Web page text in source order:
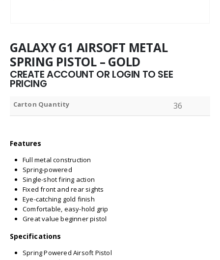
GALAXY G1 AIRSOFT METAL
SPRING PISTOL – GOLD
CREATE ACCOUNT OR LOGIN TO SEE
PRICING
Carton Quantity 36
Features
Full metal construction
Spring-powered
Single-shot firing action
Fixed front and rear sights
Eye-catching gold finish
Comfortable, easy-hold grip
Great value beginner pistol
Specifications
Spring Powered Airsoft Pistol